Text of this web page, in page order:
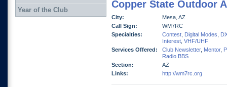
Copper State Outdoor
City:
Mesa, AZ
Call Sign:
WM7RC
Specialties:
Contest Digital Modes
Interest VHF/UHF
Services Offered:
Club Newsletter, Mentor,
Radio BBS
Section:
AZ
Links:
http://wm7rc.org
Year of the Club